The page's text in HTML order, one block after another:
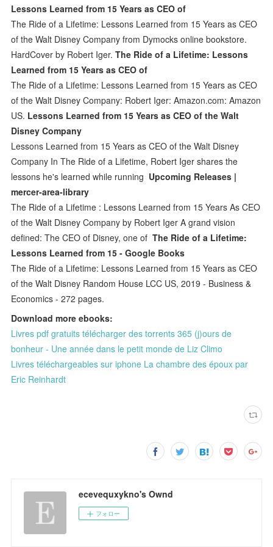
Lessons Learned from 15 Years as CEO of
The Ride of a Lifetime: Lessons Learned from 15 Years as CEO
of the Walt Disney Company from Dymocks online bookstore.
HardCover by Robert Iger.The Ride of a Lifetime: Lessons
Learned from 15 Years as CEO of
The Ride of a Lifetime: Lessons Learned from 15 Years as CEO
of the Walt Disney Company: Robert Iger: Amazon.com: Amazon
US. Lessons Learned from 15 Years as CEO of the Walt
Disney Company
Lessons Learned from 15 Years as CEO of the Walt Disney
Company In The Ride of a Lifetime, Robert Iger shares the
lessons he's learned while running Upcoming Releases |
mercer-area-library
The Ride of a Lifetime : Lessons Learned from 15 Years As CEO
of the Walt Disney Company by Robert Iger A grand vision
defined: The CEO of Disney, one ofThe Ride of a Lifetime:
Lessons Learned from 15 - Google Books
The Ride of a Lifetime: Lessons Learned from 15 Years as CEO
of the Walt Disney Random House LCC US, 2019 - Business &
Economics - 272 pages.
Download more ebooks:
Livres pdf gratuits télécharger des torrents 365 (j)ours de
bonheur - Une année dans le petit monde de Liz Climo
Livres téléchargeables sur iphone La chambre des époux par
Eric Reinhardt
ecevequxykno's Ownd
フォロー